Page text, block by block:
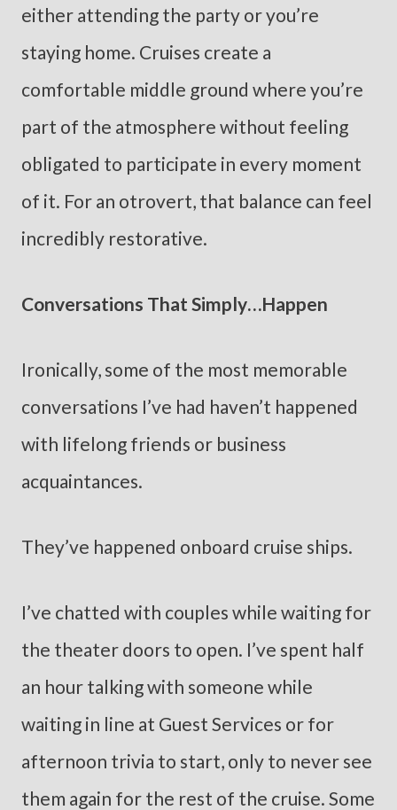
either attending the party or you’re
staying home. Cruises create a
comfortable middle ground where you’re
part of the atmosphere without feeling
obligated to participate in every moment
of it. For an otrovert, that balance can feel
incredibly restorative.
Conversations That Simply…Happen
Ironically, some of the most memorable
conversations I’ve had haven’t happened
with lifelong friends or business
acquaintances.
They’ve happened onboard cruise ships.
I’ve chatted with couples while waiting for
the theater doors to open. I’ve spent half
an hour talking with someone while
waiting in line at Guest Services or for
afternoon trivia to start, only to never see
them again for the rest of the cruise. Some